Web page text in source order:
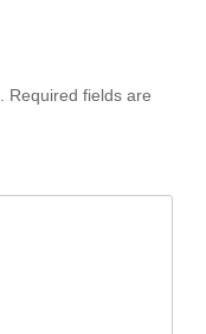
Required fields are